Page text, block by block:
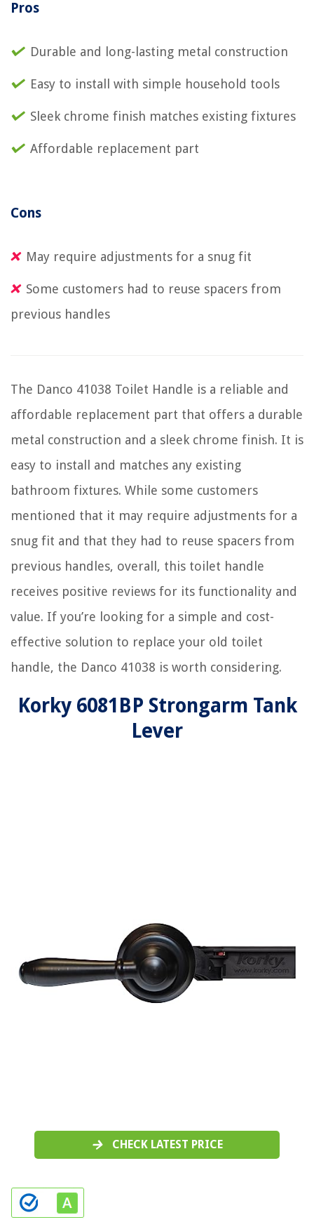
Pros
Durable and long-lasting metal construction
Easy to install with simple household tools
Sleek chrome finish matches existing fixtures
Affordable replacement part
Cons
May require adjustments for a snug fit
Some customers had to reuse spacers from
previous handles
The Danco 41038 Toilet Handle is a reliable and
affordable replacement part that offers a durable
metal construction and a sleek chrome finish. It is
easy to install and matches any existing
bathroom fixtures. While some customers
mentioned that it may require adjustments for a
snug fit and that they had to reuse spacers from
previous handles, overall, this toilet handle
receives positive reviews for its functionality and
value. If you’re looking for a simple and cost-
effective solution to replace your old toilet
handle, the Danco 41038 is worth considering.
Korky 6081BP Strongarm Tank
Lever
CHECK LATEST PRICE